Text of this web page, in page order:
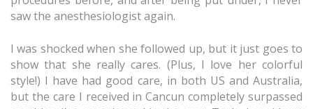
saw the anesthesiologist again.
I was shocked when she followed up, but it just goes to
show that she really cares. (Plus, I love her colorful
style!) I have had good care, in both US and Australia,
but the care I received in Cancun completely surpassed